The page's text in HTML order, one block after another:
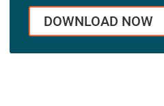
DOWNLOAD NOW